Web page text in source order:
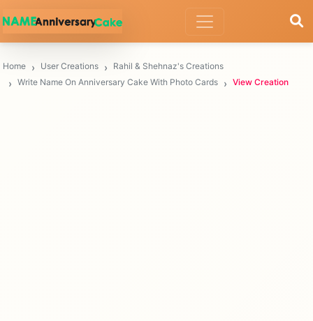
Home User Creations
Rahil & Shehnaz's Creations
Write Name On Anniversary Cake With Photo Cards
View Creation